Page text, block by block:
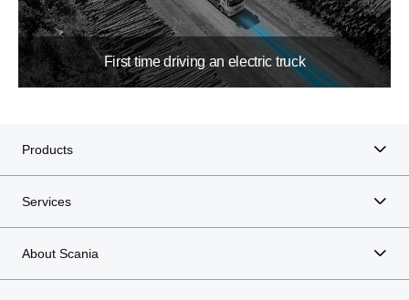
First time driving an electric truck
Products
Services
About Scania